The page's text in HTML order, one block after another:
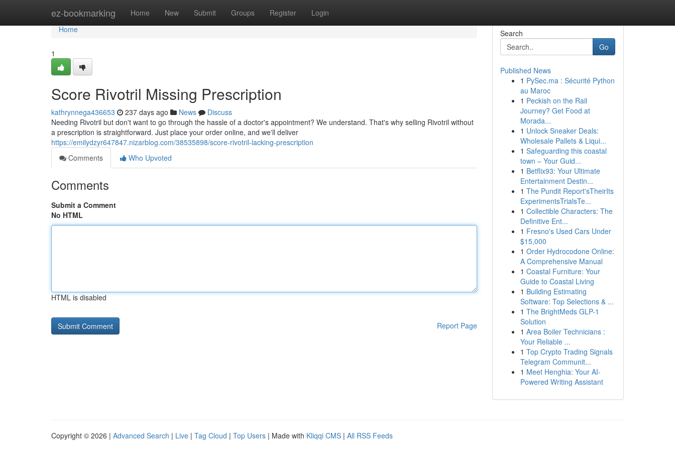
ez-bookmarking Home New Submit Groups Register Login
Home
Home
1
Score Rivotril Missing Prescription
kathrynnega436653 237 days ago News
Discuss
Needing Rivotril but don't want to go through the hassle of a doctor's appointment? We understand. That's why selling Rivotril without
a prescription is straightforward. Just place your order online, and we'll deliver
https://emilydzyr647847.nizarblog.com/38535898/score-rivotril-lacking-prescription
Comments
Who Upvoted
Comments
Submit a Comment
No HTML
HTML is disabled
Report Page
Search
Go
Published News
1 PySec.ma : Sécurité Python
au Maroc
1 Peckish on the Rail
Journey? Get Food at
Morada...
1 Unlock Sneaker Deals:
Wholesale Pallets & Liqui...
1 Safeguarding this coastal
town – Your Guid...
1 Betflix93: Your Ultimate
Entertainment Destin...
1 The Pundit Report'sTheirIts
ExperimentsTrialsTe...
1 Collectible Characters: The
Definitive Ent...
1 Fresno's Used Cars Under
$15,000
1 Order Hydrocodone Online:
A Comprehensive Manual
1 Coastal Furniture: Your
Guide to Coastal Living
1 Building Estimating
Software: Top Selections & ...
1 The BrightMeds GLP-1
Solution
1 Area Boiler Technicians :
Your Reliable ...
1 Top Crypto Trading Signals
Telegram Communit...
1 Meet Henghia: Your AI-
Powered Writing Assistant
Copyright © 2026 | Advanced Search | Live | Tag Cloud | Top Users | Made with Kliqqi CMS | All RSS Feeds